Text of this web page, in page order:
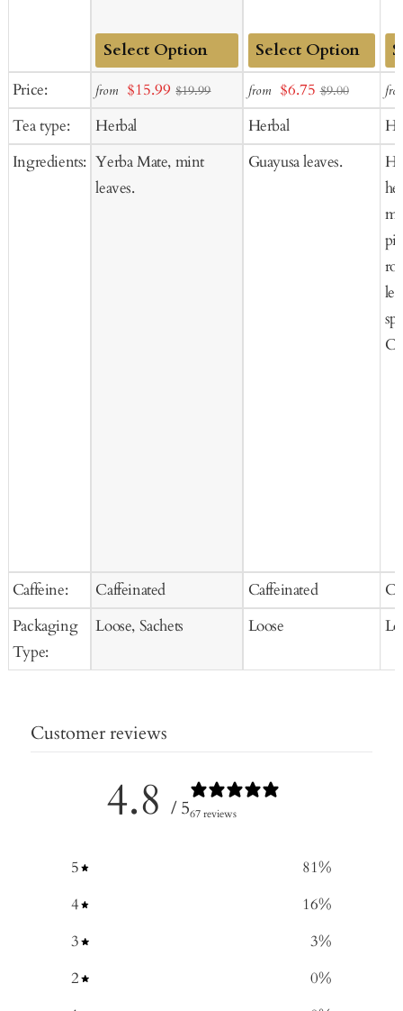
Price:
Tea type:
Ingredients:
Caffeine:
Packaging
Type:
Add
Cart
from Sale
price
$15.99 $19.99
Herbal
Yerba Mate, mint
leaves.
Caffeinated
Loose, Sachets
Add
to
Cart
from Sale
price
$6.75 $9.00
Herbal
Guayusa leaves.
Caffeinated
Loose
to
Customer reviews
4.8 / 567 reviews
5 81%
4
16%
3
3%
2
0%